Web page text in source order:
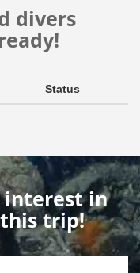
divers
Status
interest in
trip!